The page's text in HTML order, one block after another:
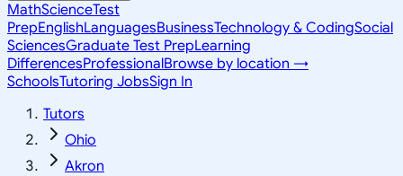
MathScienceTest
PrepEnglishLanguagesBusinessTechnology & CodingSocial
SciencesGraduate Test PrepLearning
DifferencesProfessionalBrowse by location →
SchoolsTutoring JobsSign In
Tutors
Ohio
Akron